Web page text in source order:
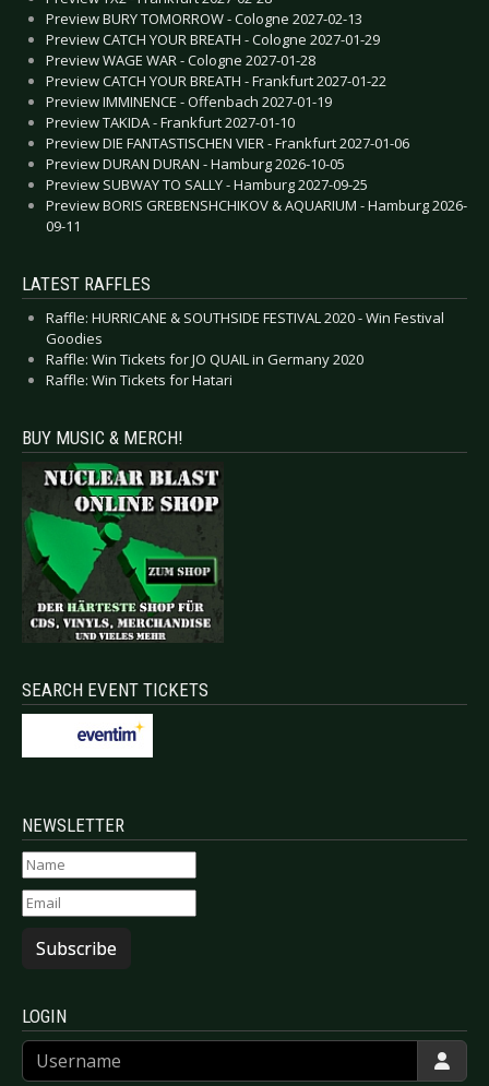
Preview BURY TOMORROW - Cologne 2027-02-13
Preview CATCH YOUR BREATH - Cologne 2027-01-29
Preview WAGE WAR - Cologne 2027-01-28
Preview CATCH YOUR BREATH - Frankfurt 2027-01-22
Preview IMMINENCE - Offenbach 2027-01-19
Preview TAKIDA - Frankfurt 2027-01-10
Preview DIE FANTASTISCHEN VIER - Frankfurt 2027-01-06
Preview DURAN DURAN - Hamburg 2026-10-05
Preview SUBWAY TO SALLY - Hamburg 2027-09-25
Preview BORIS GREBENSHCHIKOV & AQUARIUM - Hamburg 2026-
09-11
LATEST RAFFLES
Raffle: HURRICANE & SOUTHSIDE FESTIVAL 2020 - Win Festival
Goodies
Raffle: Win Tickets for JO QUAIL in Germany 2020
Raffle: Win Tickets for Hatari
BUY MUSIC & MERCH!
SEARCH EVENT TICKETS
NEWSLETTER
Subscribe
LOGIN
Username